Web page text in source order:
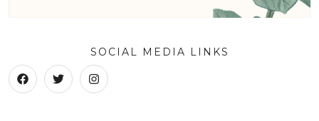
SOCIAL MEDIA LINKS